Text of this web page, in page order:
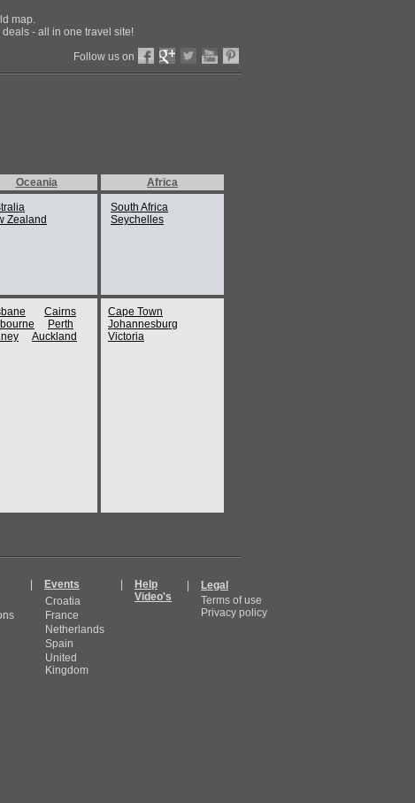
map.
- all in one travel site!
Follow us on
Oceania
Africa
Zealand
South Africa
Seychelles
Cairns
Perth
Auckland
Cape Town
Johannesburg
Victoria
Events
Croatia
France
Netherlands
Spain
United
Kingdom
Help
Video's
Legal
Terms of use
Privacy policy